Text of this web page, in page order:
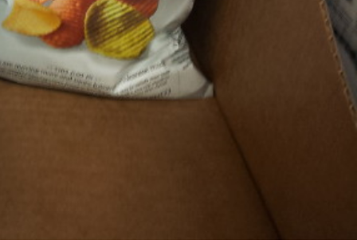
Are Its Most Loaded Yet
loaded makeover. The chain has launched
a limited-time menu item that takes…